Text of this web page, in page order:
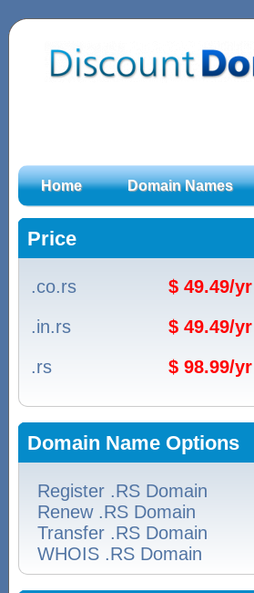
Home Domain Names
Price
.co.rs
$ 49.49/yr
.in.rs
$ 49.49/yr
.rs
$ 98.99/yr
Domain Name Options
Register .RS Domain
Renew .RS Domain
Transfer .RS Domain
WHOIS .RS Domain